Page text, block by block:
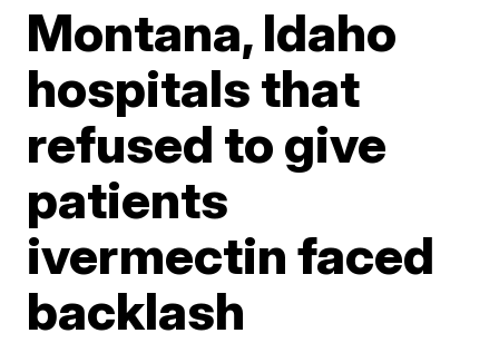
Montana, Idaho
hospitals that
refused to give
patients
ivermectin faced
backlash